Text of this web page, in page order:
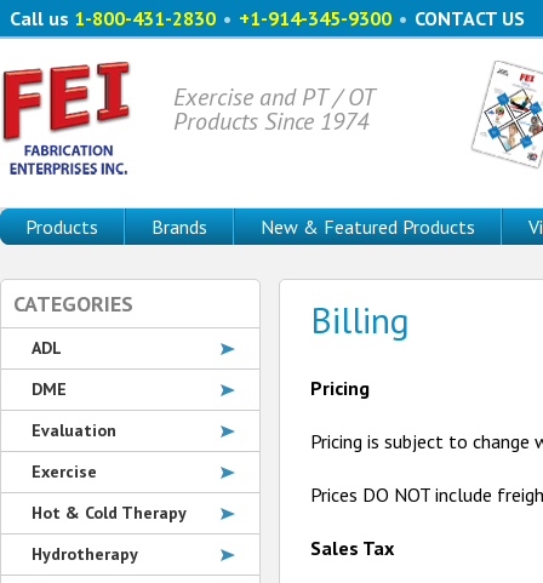
Call us 1-800-431-2830 • +1-914-345-9300 • CONTACT US
Exercise and PT / OT
Products Since 1974
Products Brands New & Featured Products
CATEGORIES
ADL
DME
Evaluation
Exercise
Hot & Cold Therapy
Hydrotherapy
Billing
Pricing
Pricing is subject to
Prices DO NOT include
Sales Tax